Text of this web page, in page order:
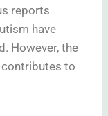
reports
have
However, the
to